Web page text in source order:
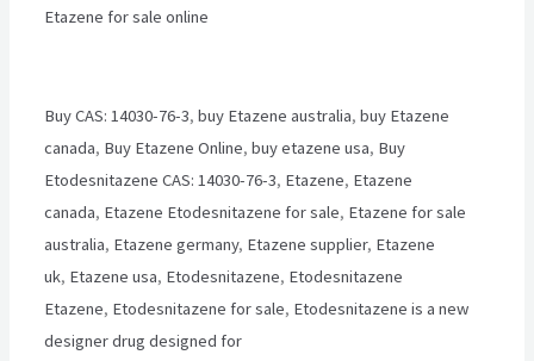
Etazene for sale online
Buy CAS: 14030-76-3,buy Etazene australia,buy Etazene
canada, Buy Etazene Online,buy etazene usa, Buy
Etodesnitazene CAS: 14030-76-3, Etazene, Etazene
canada, Etazene Etodesnitazene for sale, Etazene for sale
australia, Etazene germany, Etazene supplier, Etazene
uk, Etazene usa, Etodesnitazene, Etodesnitazene
Etazene, Etodesnitazene for sale, Etodesnitazene is a new
designer drug designed for